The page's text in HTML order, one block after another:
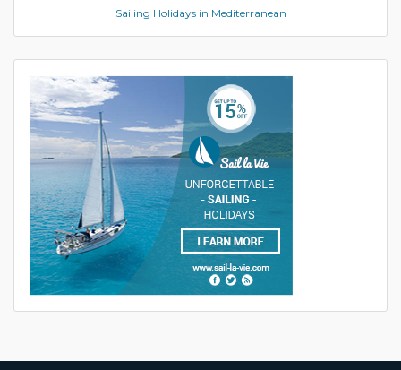
Sailing Holidays in Mediterranean